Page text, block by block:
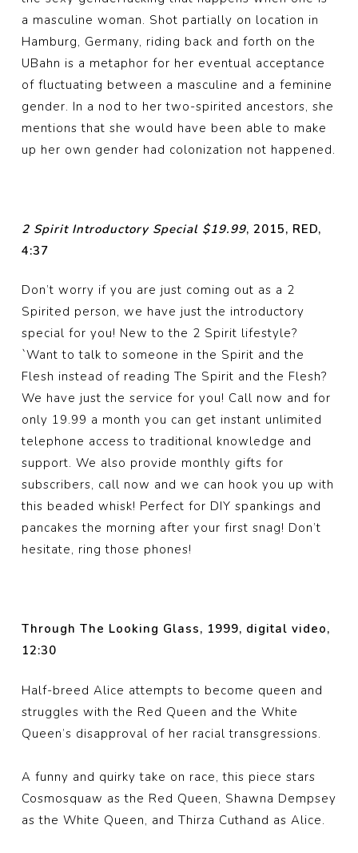
a masculine woman. Shot partially on location in
Hamburg, Germany, riding back and forth on the
UBahn is a metaphor for her eventual acceptance
of fluctuating between a masculine and a feminine
gender. In a nod to her two-spirited ancestors, she
mentions that she would have been able to make
up her own gender had colonization not happened.
2 Spirit Introductory Special $19.99, 2015, RED,
4:37
Don’t worry if you are just coming out as a 2
Spirited person, we have just the introductory
special for you! New to the 2 Spirit lifestyle?
`Want to talk to someone in the Spirit and the
Flesh instead of reading The Spirit and the Flesh?
We have just the service for you! Call now and for
only 19.99 a month you can get instant unlimited
telephone access to traditional knowledge and
support. We also provide monthly gifts for
subscribers, call now and we can hook you up with
this beaded whisk! Perfect for DIY spankings and
pancakes the morning after your first snag! Don’t
hesitate, ring those phones!
Through The Looking Glass, 1999, digital video,
12:30
Half-breed Alice attempts to become queen and
struggles with the Red Queen and the White
Queen’s disapproval of her racial transgressions.
A funny and quirky take on race, this piece stars
Cosmosquaw as the Red Queen, Shawna Dempsey
as the White Queen, and Thirza Cuthand as Alice.